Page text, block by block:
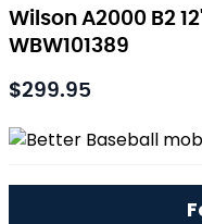
Wilson A2000 B2
WBW101389
As low as:
$299.95